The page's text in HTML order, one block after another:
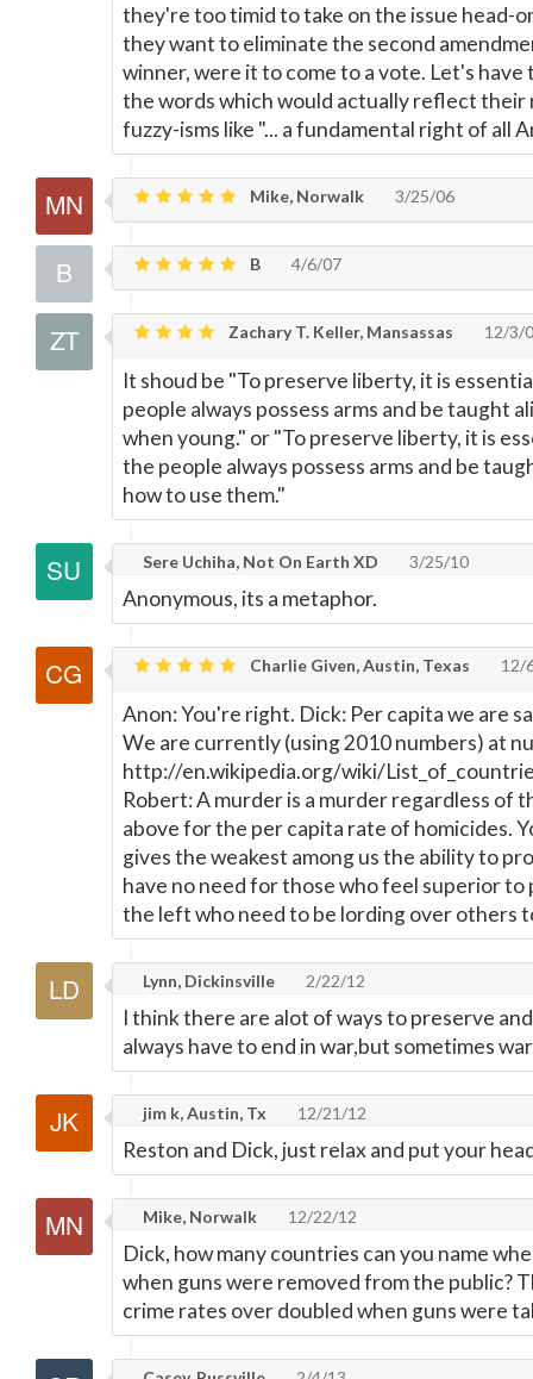
they're too timid to take on the issue head-
they want to eliminate the second
winner, were it to come to a vote. Let's
the words which would actually reflect their
fuzzy-isms like "... a fundamental right of all
Mike, Norwalk 3/25/06
B 4/6/07
Zachary T. Keller, Mansassas 12/3/
It shoud be "To preserve liberty, it is
people always possess arms and be taught
when young." or "To preserve liberty, it is
the people always possess arms and be
how to use them."
Sere Uchiha, Not On Earth XD 3/25/10
Anonymous, its a metaphor.
Charlie Given, Austin, Texas 12/
Anon: You're right. Dick: Per capita we are
We are currently (using 2010 numbers) at
http://en.wikipedia.org/wiki/
Robert: A murder is a murder regardless of
above for the per capita rate of homicides.
gives the weakest among us the ability to
have no need for those who feel superior
the left who need to be lording over others
Lynn, Dickinsville 2/22/12
I think there are alot of ways to preserve
always have to end in war,but sometimes
jim k, Austin, Tx 12/21/12
Reston and Dick, just relax and put your
Mike, Norwalk 12/22/12
Dick, how many countries can you name
when guns were removed from the public?
crime rates over doubled when guns were